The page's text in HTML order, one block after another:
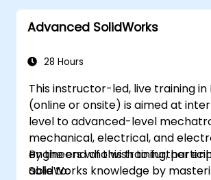
Advanced SolidWorks
28 Hours
This instructor-led, live training in
(online or onsite) is aimed at
level to advanced-level
mechanical, electrical, and
engineers who wish to further
SolidWorks knowledge by
By the end of this training,
able to: